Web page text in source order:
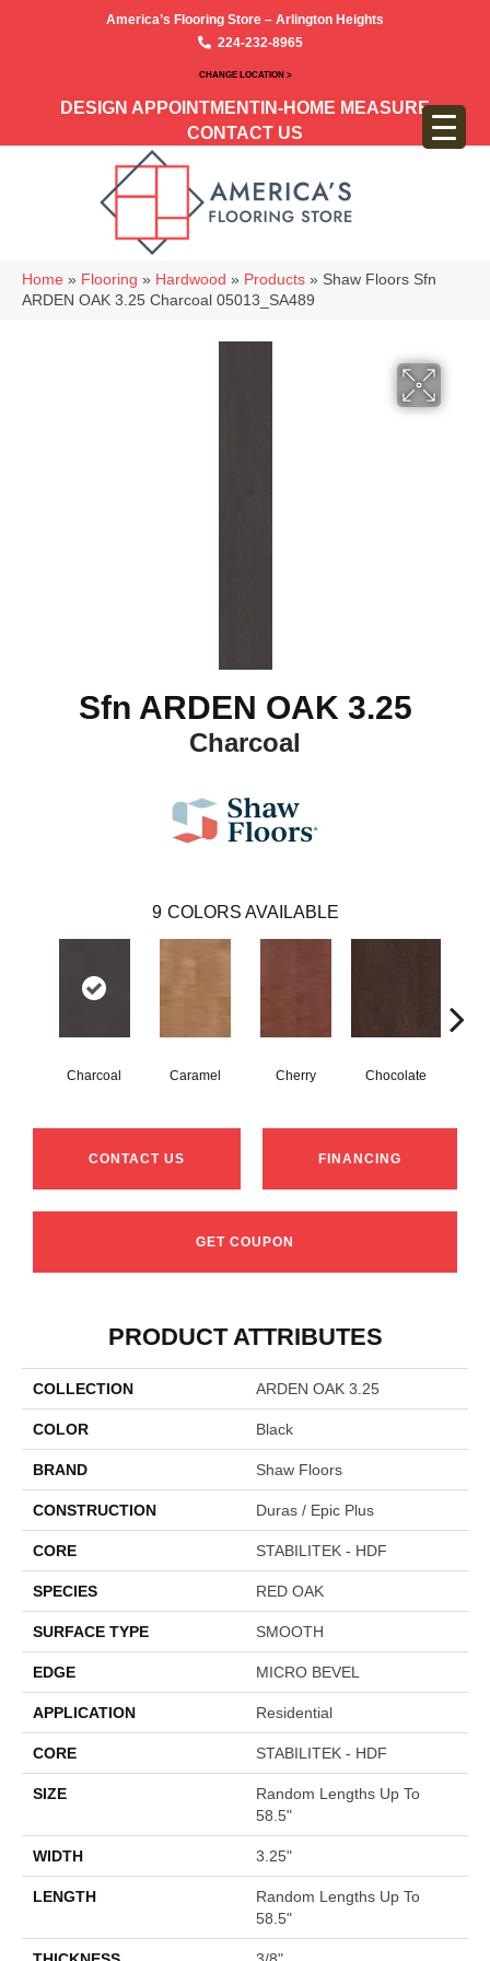
America’s Flooring Store – Arlington Heights
224-232-8965
CHANGE LOCATION >
DESIGN APPOINTMENT IN-HOME MEASURE
CONTACT US
Home » Flooring » Hardwood » Products » Shaw Floors Sfn
ARDEN OAK 3.25 Charcoal 05013_SA489
Sfn ARDEN OAK 3.25
Charcoal
9 COLORS AVAILABLE
Charcoal Caramel Cherry Chocolate
CONTACT US FINANCING
GET COUPON
PRODUCT ATTRIBUTES
COLLECTION ARDEN OAK 3.25
COLOR Black
BRAND Shaw Floors
CONSTRUCTION Duras / Epic Plus
CORE STABILITEK - HDF
SPECIES RED OAK
SURFACE TYPE SMOOTH
EDGE MICRO BEVEL
APPLICATION Residential
CORE STABILITEK - HDF
SIZE
Random Lengths Up To
58.5"
WIDTH 3.25"
LENGTH
Random Lengths Up To
58.5"